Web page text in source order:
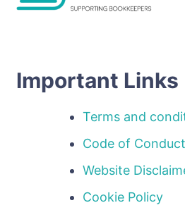
Important Links
Terms and
Code of
Website
Cookie Policy